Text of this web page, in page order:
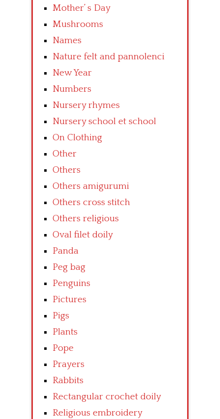
Mother’ s Day
Mushrooms
Names
Nature felt and pannolenci
New Year
Numbers
Nursery rhymes
Nursery school et school
On Clothing
Other
Others
Others amigurumi
Others cross stitch
Others religious
Oval filet doily
Panda
Peg bag
Penguins
Pictures
Pigs
Plants
Pope
Prayers
Rabbits
Rectangular crochet doily
Religious embroidery